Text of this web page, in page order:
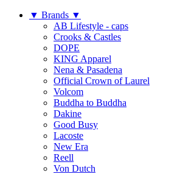
▼ Brands ▼
AB Lifestyle - caps
Crooks & Castles
DOPE
KING Apparel
Nena & Pasadena
Official Crown of Laurel
Volcom
Buddha to Buddha
Dakine
Good Busy
Lacoste
New Era
Reell
Von Dutch